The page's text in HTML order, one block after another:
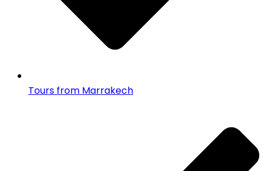
Tours from Marrakech